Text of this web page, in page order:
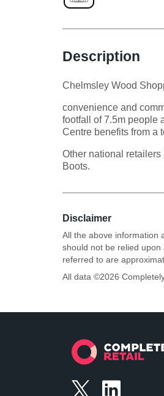
Description
Chelmsley Wood
convenience and
footfall of 7.5m people
Centre benefits from a
Other national
Boots.
Disclaimer
All the above information
should not be relied
referred to are
All data ©2026